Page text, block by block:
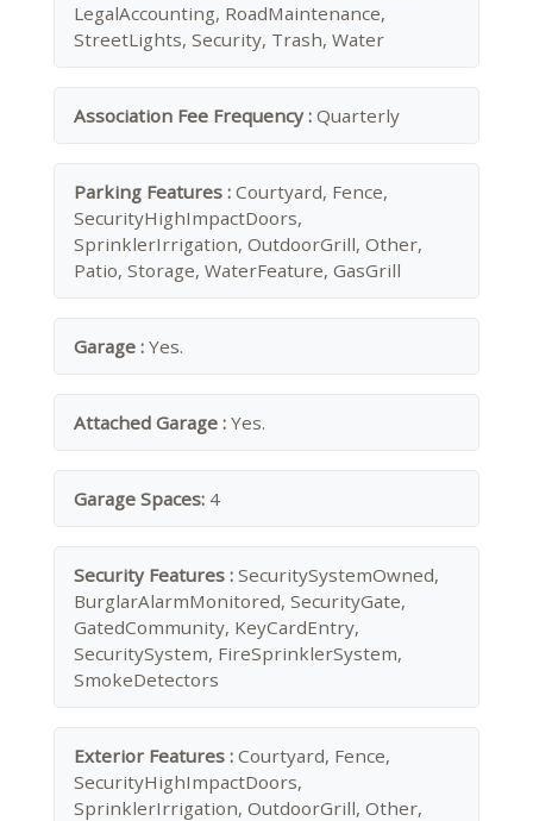
LegalAccounting, RoadMaintenance,
StreetLights, Security, Trash, Water
Association Fee Frequency : Quarterly
Parking Features : Courtyard, Fence,
SecurityHighImpactDoors,
SprinklerIrrigation, OutdoorGrill, Other,
Patio, Storage, WaterFeature, GasGrill
Garage : Yes.
Attached Garage : Yes.
Garage Spaces: 4
Security Features : SecuritySystemOwned,
BurglarAlarmMonitored, SecurityGate,
GatedCommunity, KeyCardEntry,
SecuritySystem, FireSprinklerSystem,
SmokeDetectors
Exterior Features : Courtyard, Fence,
SecurityHighImpactDoors,
SprinklerIrrigation, OutdoorGrill, Other,